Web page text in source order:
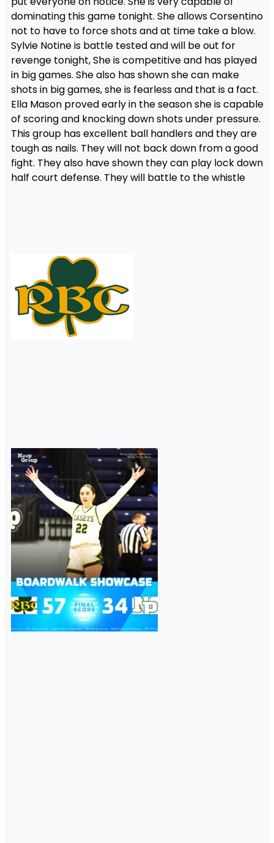
dominating this game tonight. She allows Corsentino
not to have to force shots and at time take a blow.
Sylvie Notine is battle tested and will be out for
revenge tonight, She is competitive and has played
in big games. She also has shown she can make
shots in big games, she is fearless and that is a fact.
Ella Mason proved early in the season she is capable
of scoring and knocking down shots under pressure.
This group has excellent ball handlers and they are
tough as nails. They will not back down from a good
fight. They also have shown they can play lock down
half court defense. They will battle to the whistle